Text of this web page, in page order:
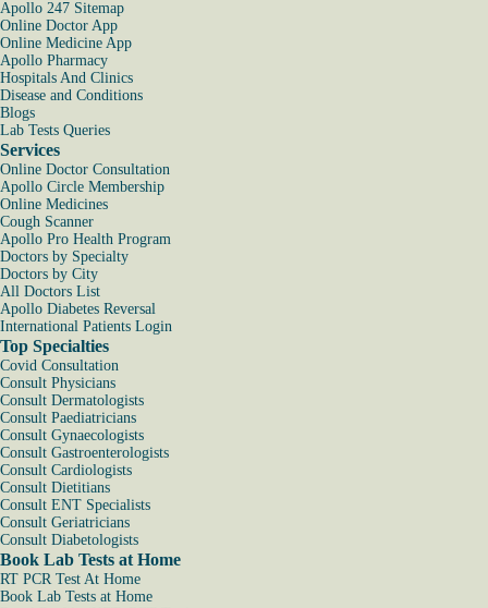
Apollo 247 Sitemap
Online Doctor App
Online Medicine App
Apollo Pharmacy
Hospitals And Clinics
Disease and Conditions
Blogs
Lab Tests Queries
Services
Online Doctor Consultation
Apollo Circle Membership
Online Medicines
Cough Scanner
Apollo Pro Health Program
Doctors by Specialty
Doctors by City
All Doctors List
Apollo Diabetes Reversal
International Patients Login
Top Specialties
Covid Consultation
Consult Physicians
Consult Dermatologists
Consult Paediatricians
Consult Gynaecologists
Consult Gastroenterologists
Consult Cardiologists
Consult Dietitians
Consult ENT Specialists
Consult Geriatricians
Consult Diabetologists
Book Lab Tests at Home
RT PCR Test At Home
Book Lab Tests at Home